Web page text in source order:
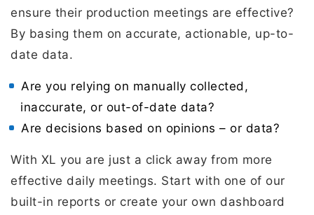
ensure their production meetings are effective?
By basing them on accurate, actionable, up-to-
date data.
Are you relying on manually collected,
inaccurate, or out-of-date data?
Are decisions based on opinions – or data?
With XL you are just a click away from more
effective daily meetings. Start with one of our
built-in reports or create your own dashboard